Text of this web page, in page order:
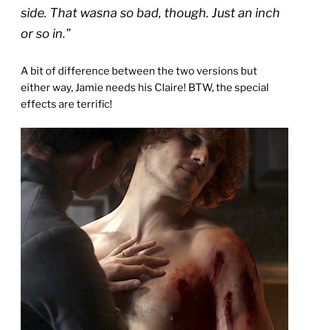
side. That wasna so bad, though. Just an inch
or so in.”
A bit of difference between the two versions but
either way, Jamie needs his Claire! BTW, the special
effects are terrific!